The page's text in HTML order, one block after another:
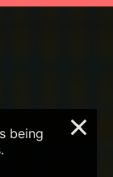
being
×